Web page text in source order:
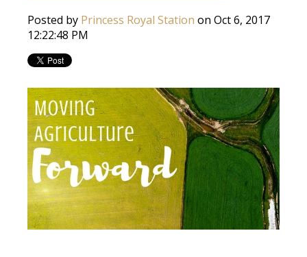
Posted by Princess Royal Station on Oct 6, 2017
12:22:48 PM